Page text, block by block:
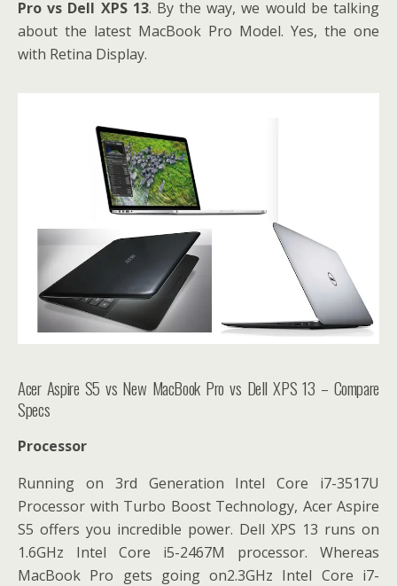
Pro vs Dell XPS 13. By the way, we would be talking
about the latest MacBook Pro Model. Yes, the one
with Retina Display.
Acer Aspire S5 vs New MacBook Pro vs Dell XPS 13 – Compare
Specs
Processor
Running on 3rd Generation Intel Core i7-3517U
Processor with Turbo Boost Technology, Acer Aspire
S5 offers you incredible power. Dell XPS 13 runs on
1.6GHz Intel Core i5-2467M processor. Whereas
MacBook Pro gets going on2.3GHz Intel Core i7-